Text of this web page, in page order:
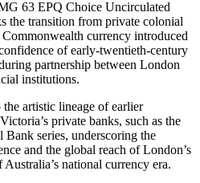
63 EPQ Choice Uncirculated
the transition from private colonial
currency introduced
of early-twentieth-century
partnership between London
institutions.
artistic lineage of earlier
private banks, such as the
series, underscoring the
and the global reach of London’s
national currency era.